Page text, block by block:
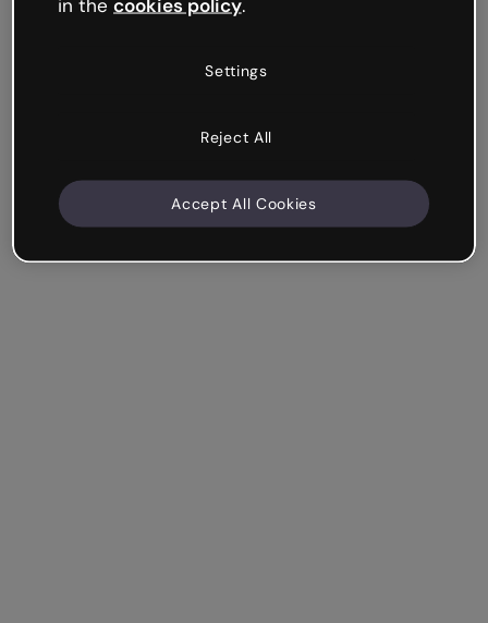
in the cookies policy.
Settings
Reject All
Accept All Cookies